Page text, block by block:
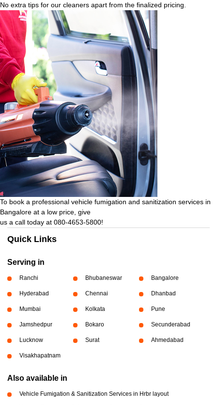
No extra tips for our cleaners apart from the finalized pricing.
To book a professional vehicle fumigation and sanitization services in
Bangalore at a low price, give
us a call today at 080-4653-5800!
Quick Links
Serving in
Ranchi Bhubaneswar Bangalore
Hyderabad Chennai Dhanbad
Mumbai Kolkata Pune
Jamshedpur Bokaro Secunderabad
Lucknow Surat Ahmedabad
Visakhapatnam
Also available in
Vehicle Fumigation & Sanitization Services in Hrbr layout